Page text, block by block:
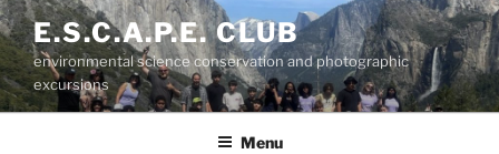
Skip
to
content
E.S.C.A.P.E. CLUB
environmental science conservation and photographic
excursions
Menu